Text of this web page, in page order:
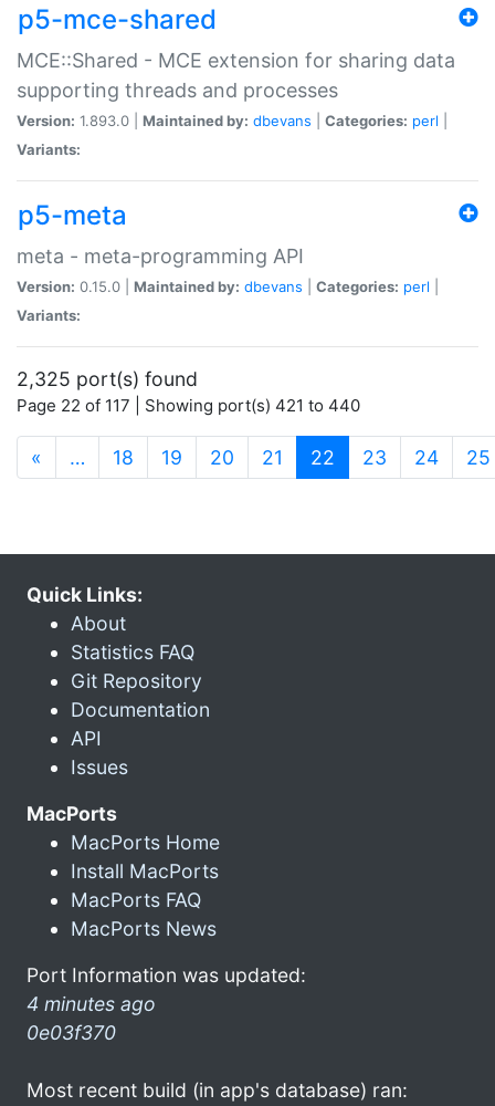
p5-mce-shared
MCE::Shared - MCE extension for sharing data
supporting threads and processes
Version: 1.893.0 | Maintained by: dbevans Categories: perl
Variants:
p5-meta
meta - meta-programming API
Version: 0.15.0 | Maintained by: dbevans Categories: perl
Variants:
2,325 port(s) found
Page 22 of 117 | Showing port(s) 421 to 440
« … 18 19 20 21 22 (current)
23 24 25
Quick Links:
About
Statistics FAQ
Git Repository
Documentation
API
Issues
MacPorts
MacPorts Home
Install MacPorts
MacPorts FAQ
MacPorts News
Port Information was updated:
4 minutes ago
0e03f370
Most recent build (in app's database) ran: